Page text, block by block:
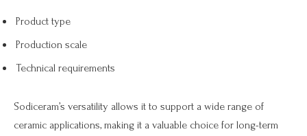
Product type
Production scale
Technical requirements
Sodiceram’s versatility allows it to support a wide range of
ceramic applications, making it a valuable choice for long-term